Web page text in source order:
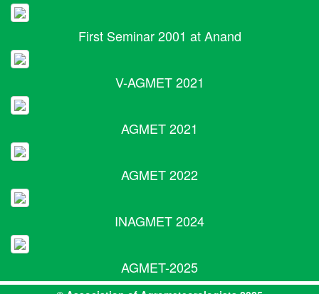
First Seminar 2001 at Anand
V-AGMET 2021
AGMET 2021
AGMET 2022
INAGMET 2024
AGMET-2025